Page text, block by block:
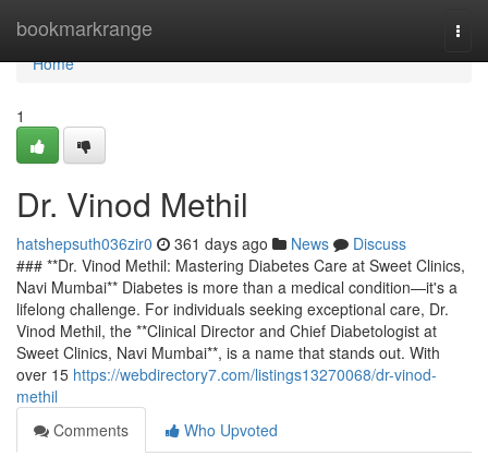
bookmarkrange
Home
Home
1
Dr. Vinod Methil
hatshepsuth036zir0 361 days ago News
Discuss
### **Dr. Vinod Methil: Mastering Diabetes Care at Sweet Clinics,
Navi Mumbai** Diabetes is more than a medical condition—it's a
lifelong challenge. For individuals seeking exceptional care, Dr.
Vinod Methil, the **Clinical Director and Chief Diabetologist at
Sweet Clinics, Navi Mumbai**, is a name that stands out. With
over 15 https://webdirectory7.com/listings13270068/dr-vinod-
methil
Comments
Who Upvoted